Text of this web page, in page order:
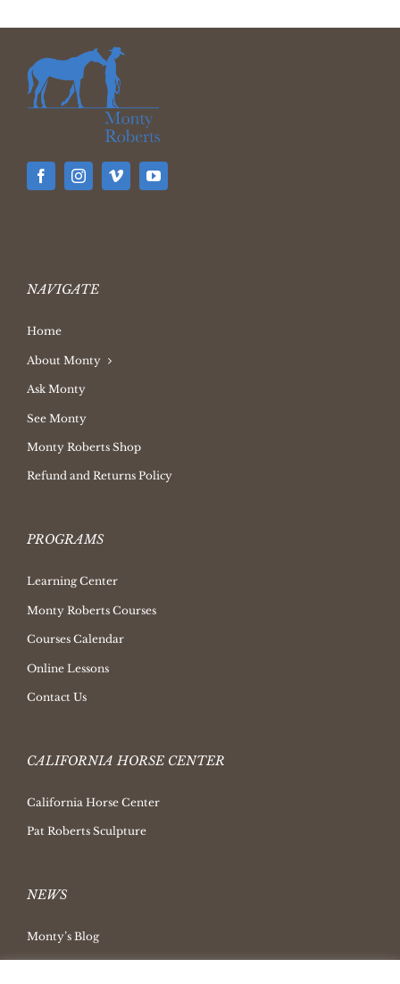
NAVIGATE
Home
About Monty
Ask Monty
See Monty
Monty Roberts Shop
Refund and Returns Policy
PROGRAMS
Learning Center
Monty Roberts Courses
Courses Calendar
Online Lessons
Contact Us
CALIFORNIA HORSE CENTER
California Horse Center
Pat Roberts Sculpture
NEWS
Monty’s Blog